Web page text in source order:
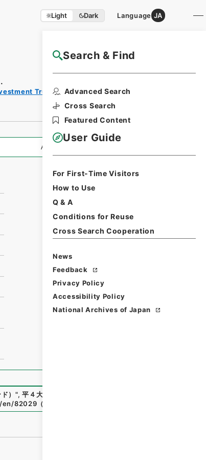
Light Dark Language JA
Search & Find
Advanced Search
Cross Search
Featured Content
User Guide
For First-Time Visitors
How to Use
Q & A
Conditions for Reuse
Cross Search Cooperation
News
Feedback
Privacy Policy
Accessibility Policy
National Archives of Japan
NAJ Website User Guide
Trust Clauses
All Information
）", 平４大蔵00662100-01500
82029 （